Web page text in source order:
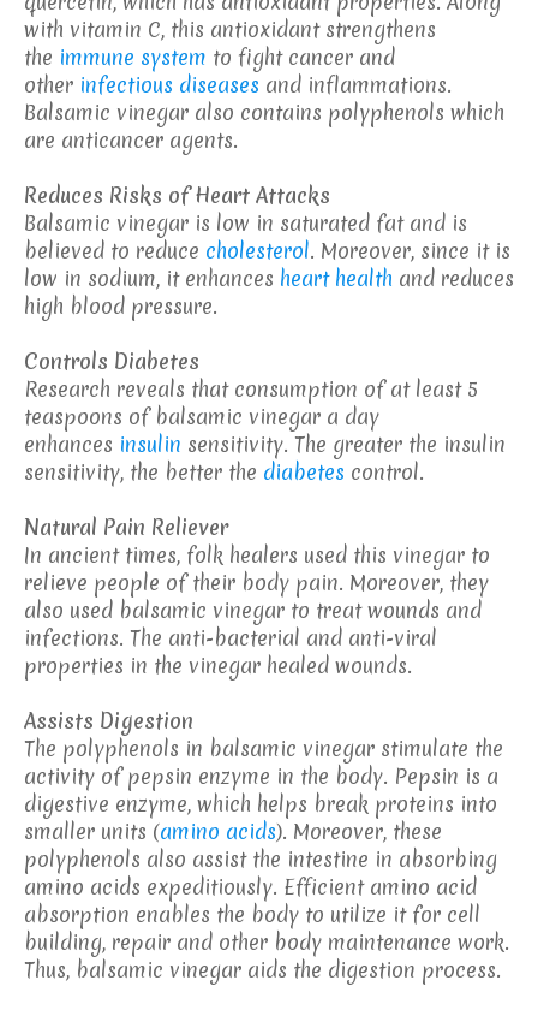
with vitamin C, this antioxidant strengthens
the immune system to fight cancer and
other infectious diseases and inflammations.
Balsamic vinegar also contains polyphenols which
are anticancer agents.
Reduces Risks of Heart Attacks
Balsamic vinegar is low in saturated fat and is
believed to reduce cholesterol. Moreover, since it is
low in sodium, it enhances heart health and reduces
high blood pressure.
Controls Diabetes
Research reveals that consumption of at least 5
teaspoons of balsamic vinegar a day
enhances insulin sensitivity. The greater the insulin
sensitivity, the better the diabetes control.
Natural Pain Reliever
In ancient times, folk healers used this vinegar to
relieve people of their body pain. Moreover, they
also used balsamic vinegar to treat wounds and
infections. The anti-bacterial and anti-viral
properties in the vinegar healed wounds.
Assists Digestion
The polyphenols in balsamic vinegar stimulate the
activity of pepsin enzyme in the body. Pepsin is a
digestive enzyme, which helps break proteins into
smaller units (amino acids). Moreover, these
polyphenols also assist the intestine in absorbing
amino acids expeditiously. Efficient amino acid
absorption enables the body to utilize it for cell
building, repair and other body maintenance work.
Thus, balsamic vinegar aids the digestion process.